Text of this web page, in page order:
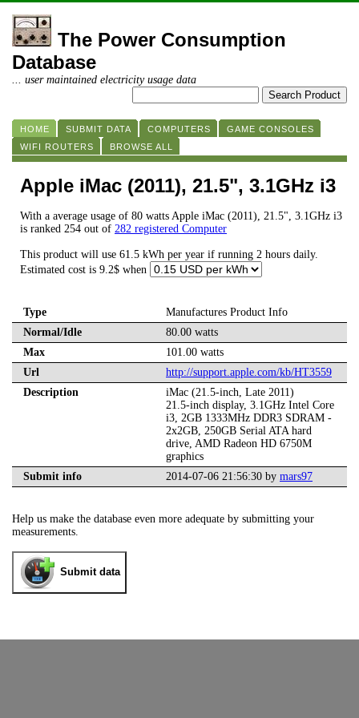
The Power Consumption
Database
... user maintained electricity usage data
HOME SUBMIT DATA COMPUTERS
GAME CONSOLES
WIFI ROUTERS
BROWSE ALL
Apple iMac (2011), 21.5", 3.1GHz i3
With a average usage of 80 watts Apple iMac (2011), 21.5", 3.1GHz i3
is ranked 254 out of 282 registered Computer
This product will use 61.5 kWh per year if running 2 hours daily.
Estimated cost is 9.2$ when
Type
Manufactures Product Info
Normal/Idle
80.00 watts
Max
101.00 watts
Url
http://support.apple.com/kb/HT3559
Description
iMac (21.5-inch, Late 2011)
21.5-inch display, 3.1GHz Intel Core
i3, 2GB 1333MHz DDR3 SDRAM -
2x2GB, 250GB Serial ATA hard
drive, AMD Radeon HD 6750M
graphics
Submit info
2014-07-06 21:56:30 by mars97
Help us make the database even more adequate by submitting your
measurements.
Submit data